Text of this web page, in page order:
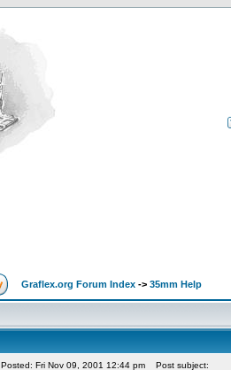
Graflex.org Forum Index -> 35mm Help
Posted: Fri Nov 09, 2001 12:44 pm Post subject: